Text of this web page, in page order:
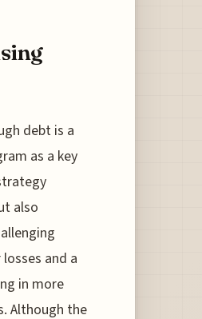
debt is a
as a key
also
and a
in more
Although the